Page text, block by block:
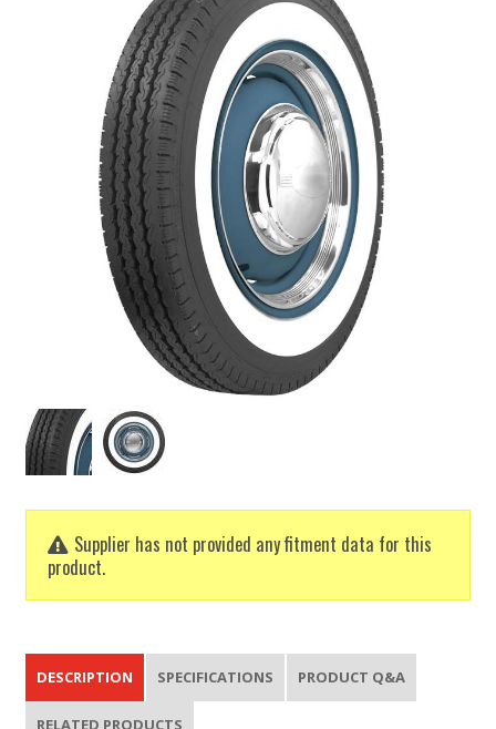
Supplier has not provided any fitment data for this
product.
DESCRIPTION SPECIFICATIONS PRODUCT Q&A
RELATED PRODUCTS